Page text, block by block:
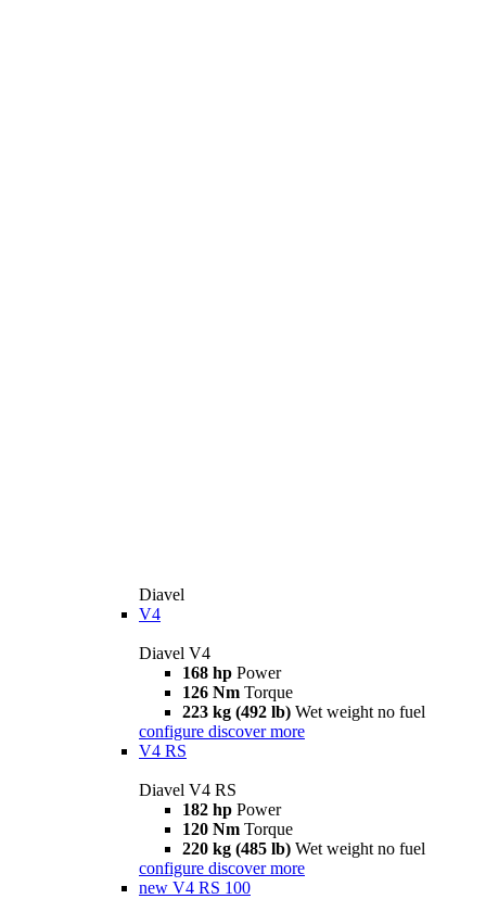
Diavel
V4
Diavel V4
168 hp Power
126 Nm Torque
223 kg (492 lb) Wet weight no fuel
configure discover more
V4 RS
Diavel V4 RS
182 hp Power
120 Nm Torque
220 kg (485 lb) Wet weight no fuel
configure discover more
new V4 RS 100